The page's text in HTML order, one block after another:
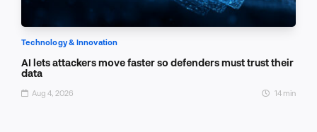
Technology & Innovation
AI lets attackers move faster so defenders must trust their
data
Aug 4, 2026 14 min